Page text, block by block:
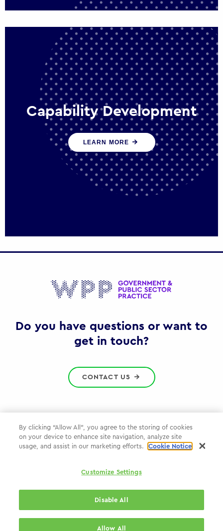
Capability Development
We work with government policy and
communications leaders to deliver public
policy effectively into the future
LEARN MORE
Do you have questions or want to
get in touch?
CONTACT US
Privacy Policy
By clicking “Allow All”, you agree to the storing of cookies
on your device to enhance site navigation, analyze site
usage, and assist in our marketing efforts.
Cookie Notice
Customize Settings
Disable All
Allow All